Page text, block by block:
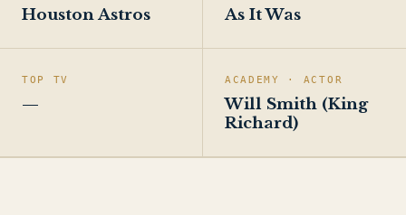
Houston Astros As It Was
TOP TV
—
ACADEMY · ACTOR
Will Smith (King
Richard)